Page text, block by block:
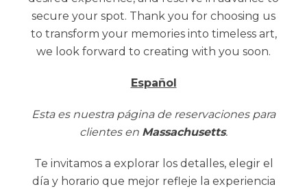
secure your spot. Thank you for choosing us
to transform your memories into timeless art,
we look forward to creating with you soon.
Español
Esta es nuestra página de reservaciones para
clientes en Massachusetts.
Te invitamos a explorar los detalles, elegir el
día y horario que mejor refleje la experiencia